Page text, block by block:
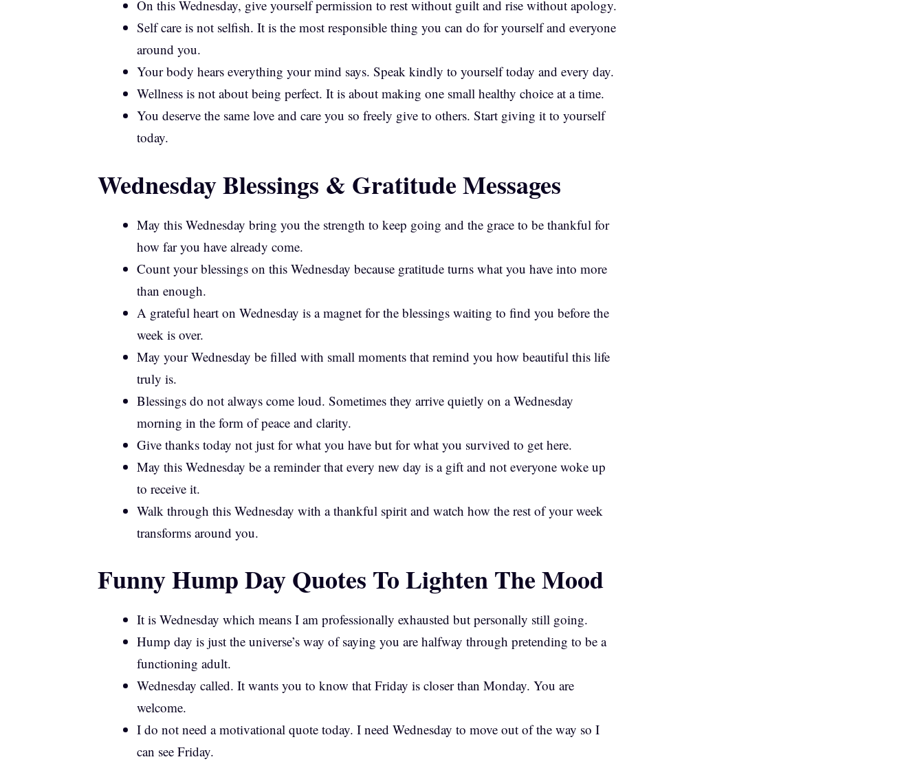
On this Wednesday, give yourself permission to rest without guilt and rise without apology.
Self care is not selfish. It is the most responsible thing you can do for yourself and everyone
around you.
Your body hears everything your mind says. Speak kindly to yourself today and every day.
Wellness is not about being perfect. It is about making one small healthy choice at a time.
You deserve the same love and care you so freely give to others. Start giving it to yourself
today.
Wednesday Blessings & Gratitude Messages
May this Wednesday bring you the strength to keep going and the grace to be thankful for
how far you have already come.
Count your blessings on this Wednesday because gratitude turns what you have into more
than enough.
A grateful heart on Wednesday is a magnet for the blessings waiting to find you before the
week is over.
May your Wednesday be filled with small moments that remind you how beautiful this life
truly is.
Blessings do not always come loud. Sometimes they arrive quietly on a Wednesday
morning in the form of peace and clarity.
Give thanks today not just for what you have but for what you survived to get here.
May this Wednesday be a reminder that every new day is a gift and not everyone woke up
to receive it.
Walk through this Wednesday with a thankful spirit and watch how the rest of your week
transforms around you.
Funny Hump Day Quotes To Lighten The Mood
It is Wednesday which means I am professionally exhausted but personally still going.
Hump day is just the universe’s way of saying you are halfway through pretending to be a
functioning adult.
Wednesday called. It wants you to know that Friday is closer than Monday. You are
welcome.
I do not need a motivational quote today. I need Wednesday to move out of the way so I
can see Friday.